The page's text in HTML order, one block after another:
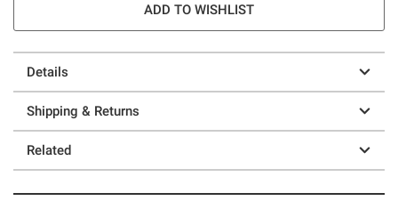
ADD TO WISHLIST
Details
Shipping & Returns
Related